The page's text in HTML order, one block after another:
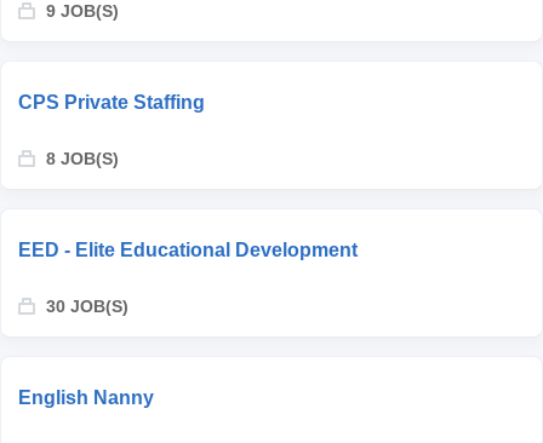
9 JOB(S)
CPS Private Staffing
8 JOB(S)
EED - Elite Educational Development
30 JOB(S)
English Nanny